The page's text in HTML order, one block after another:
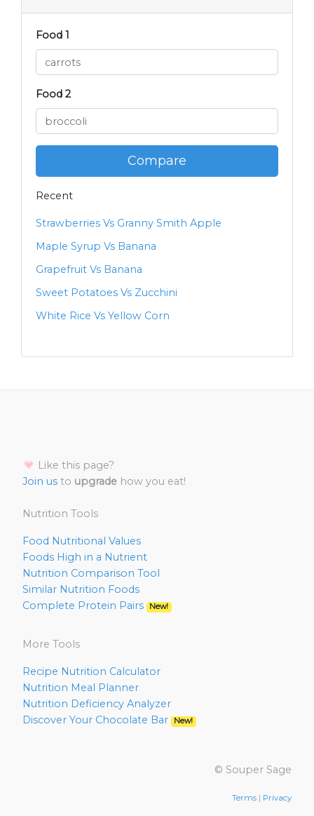
Food 1
Food 2
Compare
Recent
Strawberries Vs Granny Smith Apple
Maple Syrup Vs Banana
Grapefruit Vs Banana
Sweet Potatoes Vs Zucchini
White Rice Vs Yellow Corn
Like this page?
Join us to upgrade how you eat!
Nutrition Tools
Food Nutritional Values
Foods High in a Nutrient
Nutrition Comparison Tool
Similar Nutrition Foods
Complete Protein Pairs
New!
More Tools
Recipe Nutrition Calculator
Nutrition Meal Planner
Nutrition Deficiency Analyzer
Discover Your Chocolate Bar
New!
© Souper Sage
Terms | Privacy